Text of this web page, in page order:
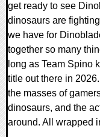
get ready to see
dinosaurs are
we have for
together so many
long as Team Spino
title out there in
the masses of
dinosaurs, and the
around. All wrapped